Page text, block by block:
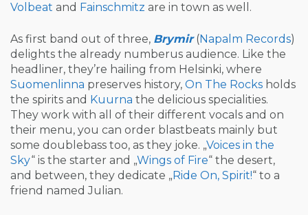
Volbeat and Fainschmitz are in town as well.
As first band out of three, Brymir(Napalm Records)
delights the already numberus audience. Like the
headliner, they’re hailing from Helsinki, where
Suomenlinna preserves history, On The Rocks holds
the spirits and Kuurna the delicious specialities.
They work with all of their different vocals and on
their menu, you can order blastbeats mainly but
some doublebass too, as they joke. „Voices in the
Sky“ is the starter and „Wings of Fire“ the desert,
and between, they dedicate „ Ride On, Spirit!“ to a
friend named Julian.